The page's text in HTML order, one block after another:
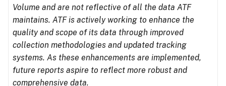
Volume and are not reflective of all the data ATF
maintains. ATF is actively working to enhance the
quality and scope of its data through improved
collection methodologies and updated tracking
systems. As these enhancements are implemented,
future reports aspire to reflect more robust and
comprehensive data.